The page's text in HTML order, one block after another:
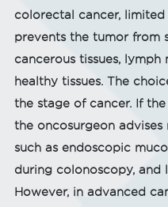
colorectal cancer,
prevents the tumor from
cancerous tissues, lymph
healthy tissues. The
the stage of cancer. If
the oncosurgeon advises
such as endoscopic
during colonoscopy, and
However, in advanced